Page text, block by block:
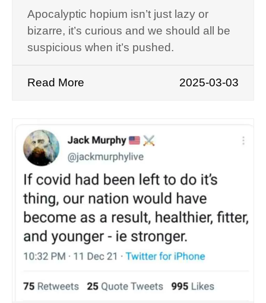
Apocalyptic hopium isn’t just lazy or
bizarre, it’s curious and we should all be
suspicious when it’s pushed.
Read More 2025-03-03